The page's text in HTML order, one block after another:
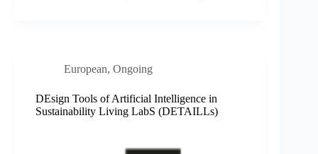
European, Ongoing
DEsign Tools of Artificial Intelligence in
Sustainability Living LabS (DETAILLs)